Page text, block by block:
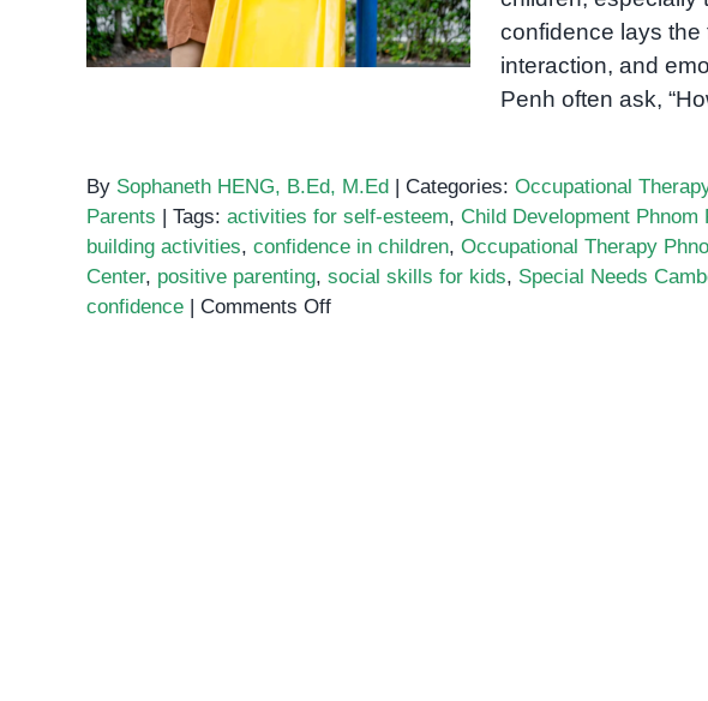
confidence lays the
interaction, and
Penh often ask,
By Sophaneth HENG, B.Ed, M.Ed | Categories: Occupational
Parents | Tags: activities for self-esteem, Child Development Phnom
building activities, confidence in children, Occupational Therapy
Center, positive parenting, social skills for kids, Special Needs
confidence | Comments Offon